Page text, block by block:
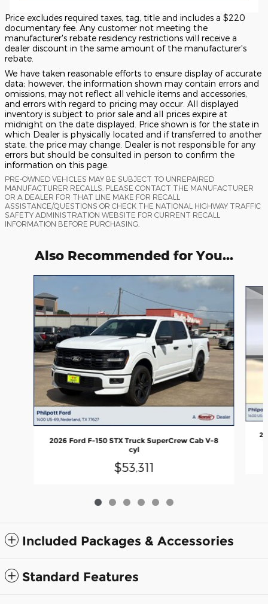
Price excludes required taxes, tag, title and includes a $220
documentary fee. Any customer not meeting the
manufacturer's rebate residency restrictions will receive a
dealer discount in the same amount of the manufacturer's
rebate.
We have taken reasonable efforts to ensure display of accurate
data; however, the information shown may contain errors and
omissions, may not reflect all vehicle items and accessories,
and errors with regard to pricing may occur. All displayed
inventory is subject to prior sale and all prices expire at
midnight on the date displayed. Price shown is for the state in
which Dealer is physically located and if transferred to another
state, the price may change. Dealer is not responsible for any
errors but should be consulted in person to confirm the
information on this page.
PRE-OWNED VEHICLES MAY BE SUBJECT TO UNREPAIRED
MANUFACTURER RECALLS. PLEASE CONTACT THE MANUFACTURER
OR A DEALER FOR THAT LINE MAKE FOR RECALL
ASSISTANCE/QUESTIONS OR CHECK THE NATIONAL HIGHWAY TRAFFIC
SAFETY ADMINISTRATION WEBSITE FOR CURRENT RECALL
INFORMATION BEFORE PURCHASING.
Also Recommended for You...
2026 Ford F-150 STX Truck SuperCrew Cab V-8
cyl
$53,311
Included Packages & Accessories
Standard Features